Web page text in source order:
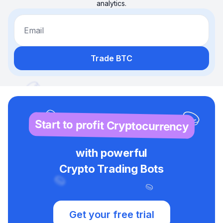
analytics.
Email
Trade BTC
Start to profit Cryptocurrency
with powerful
Crypto Trading Bots
Get your free trial